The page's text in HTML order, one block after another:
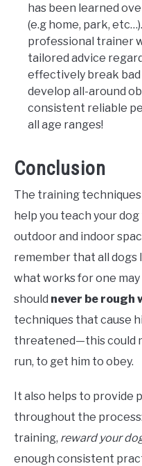
has been learned
(e.g home, park,
professional trainer
tailored advice
effectively break bad
develop all-around
consistent reliable
all age ranges!
Conclusion
The training techniques
help you teach your
outdoor and indoor
remember that all dogs
what works for one
should never be rough
techniques that cause
threatened—this could
run, to get him to obey.
It also helps to provide
throughout the
training, reward your
enough consistent